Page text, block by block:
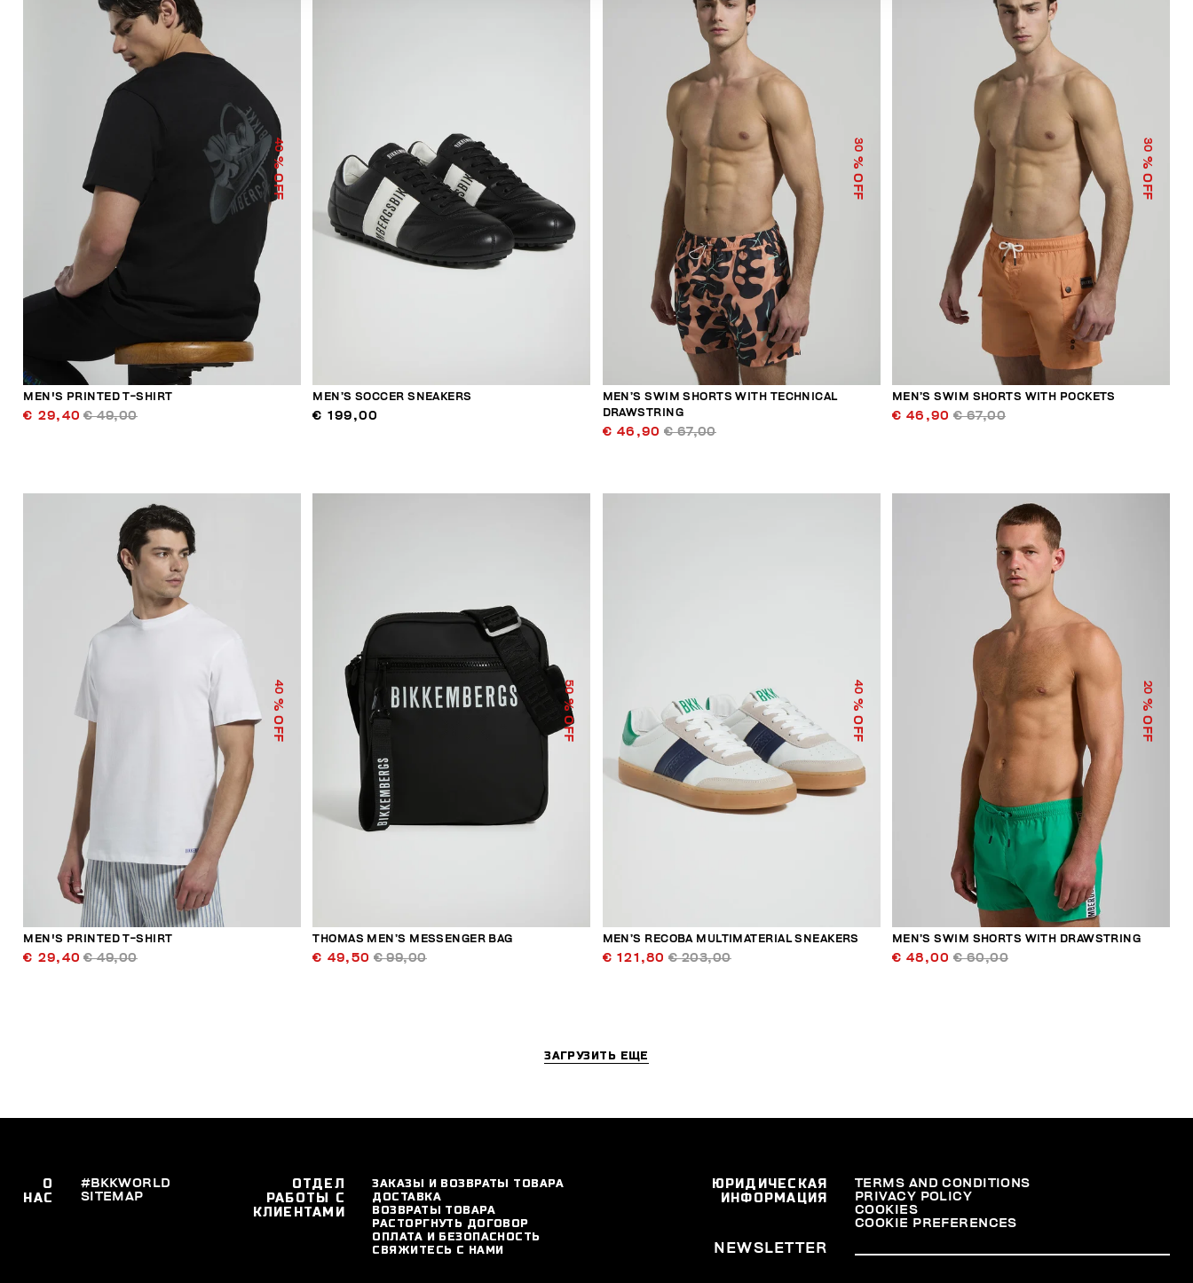
40
% OFF
MEN'S PRINTED T-SHIRT
€ 29,40 € 49,00
MEN’S SOCCER SNEAKERS
€ 199,00
30
% OFF
MEN’S SWIM SHORTS WITH TECHNICAL
DRAWSTRING
€ 46,90 € 67,00
30
% OFF
MEN’S SWIM SHORTS WITH POCKETS
€ 46,90 € 67,00
40
% OFF
MEN'S PRINTED T-SHIRT
€ 29,40 € 49,00
50
% OFF
THOMAS MEN’S MESSENGER BAG
€ 49,50 € 99,00
40
% OFF
MEN’S RECOBA MULTIMATERIAL SNEAKERS
€ 121,80 € 203,00
20
% OFF
MEN’S SWIM SHORTS WITH DRAWSTRING
€ 48,00 € 60,00
ЗАГРУЗИТЬ ЕЩЕ
О
НАС
#BKKWORLD
SITEMAP
ОТДЕЛ
РАБОТЫ С
КЛИЕНТАМИ
ЗАКАЗЫ И ВОЗВРАТЫ ТОВАРА
ДОСТАВКА
ВОЗВРАТЫ ТОВАРА
РАСТОРГНУТЬ ДОГОВОР
ОПЛАТА И БЕЗОПАСНОСТЬ
СВЯЖИТЕСЬ С НАМИ
ЮРИДИЧЕСКАЯ
ИНФОРМАЦИЯ
TERMS AND CONDITIONS
PRIVACY POLICY
COOKIES
COOKIE PREFERENCES
NEWSLETTER